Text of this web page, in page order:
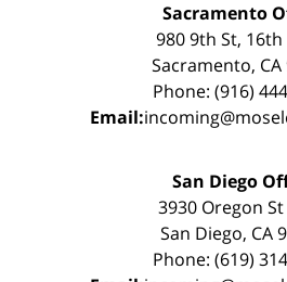
Sacramento
980 9th St,
Sacramento, CA
Phone: (916)
Email:
San Diego
3930 Oregon
San Diego, CA
Phone: (619)